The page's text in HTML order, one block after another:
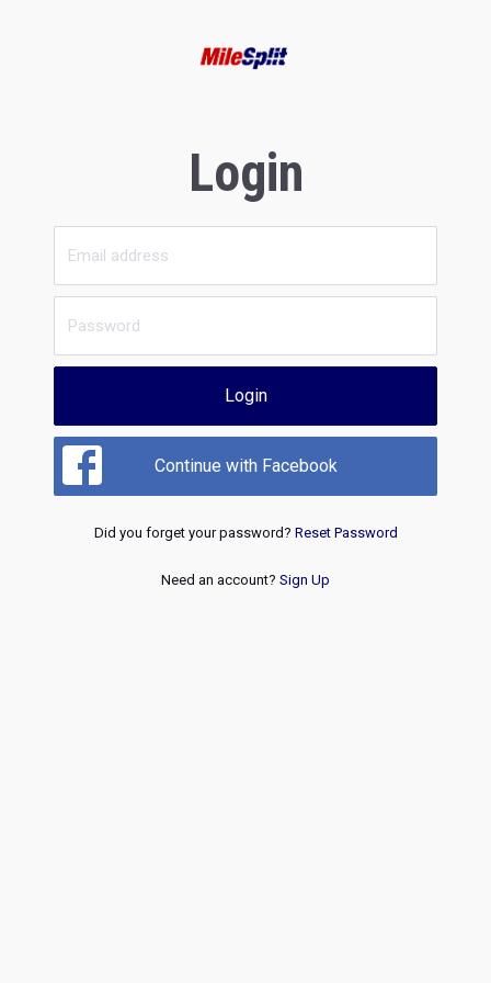
Login
Login
Continue with Facebook
Did you forget your password? Reset Password
Need an account? Sign Up